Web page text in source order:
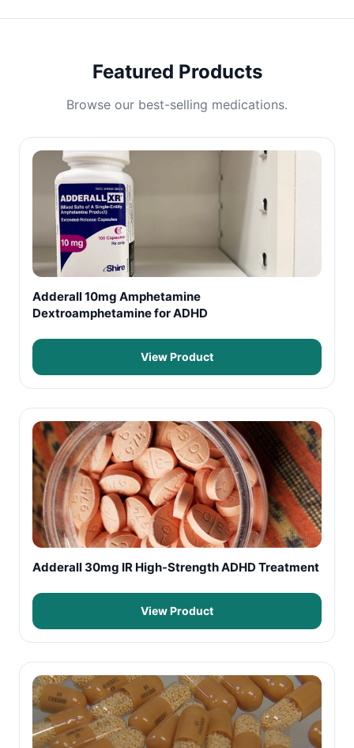
Featured Products
Browse our best-selling medications.
Adderall 10mg Amphetamine
Dextroamphetamine for ADHD
View Product
Adderall 30mg IR High-Strength ADHD Treatment
View Product